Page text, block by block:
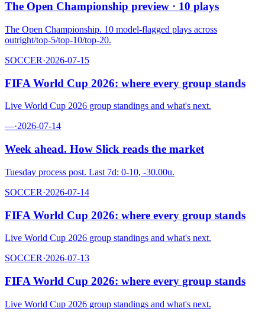
The Open Championship preview · 10 plays
The Open Championship. 10 model-flagged plays across
outright/top-5/top-10/top-20.
SOCCER·2026-07-15
FIFA World Cup 2026: where every group stands
Live World Cup 2026 group standings and what's next.
—·2026-07-14
Week ahead. How Slick reads the market
Tuesday process post. Last 7d: 0-10, -30.00u.
SOCCER·2026-07-14
FIFA World Cup 2026: where every group stands
Live World Cup 2026 group standings and what's next.
SOCCER·2026-07-13
FIFA World Cup 2026: where every group stands
Live World Cup 2026 group standings and what's next.